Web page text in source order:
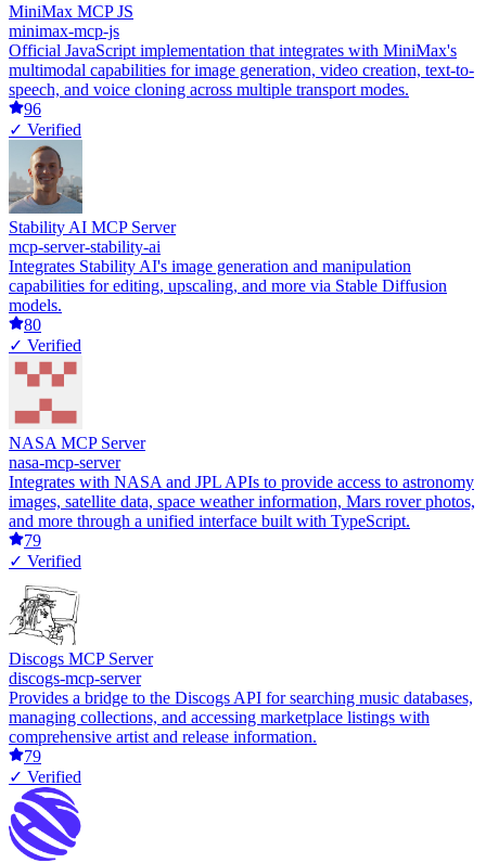
MiniMax MCP JS
minimax-mcp-js
Official JavaScript implementation that integrates with MiniMax's
multimodal capabilities for image generation, video creation, text-to-
speech, and voice cloning across multiple transport modes.
96
✓ Verified
Stability AI MCP Server
mcp-server-stability-ai
Integrates Stability AI's image generation and manipulation
capabilities for editing, upscaling, and more via Stable Diffusion
models.
80
✓ Verified
NASA MCP Server
nasa-mcp-server
Integrates with NASA and JPL APIs to provide access to astronomy
images, satellite data, space weather information, Mars rover photos,
and more through a unified interface built with TypeScript.
79
✓ Verified
Discogs MCP Server
discogs-mcp-server
Provides a bridge to the Discogs API for searching music databases,
managing collections, and accessing marketplace listings with
comprehensive artist and release information.
79
✓ Verified